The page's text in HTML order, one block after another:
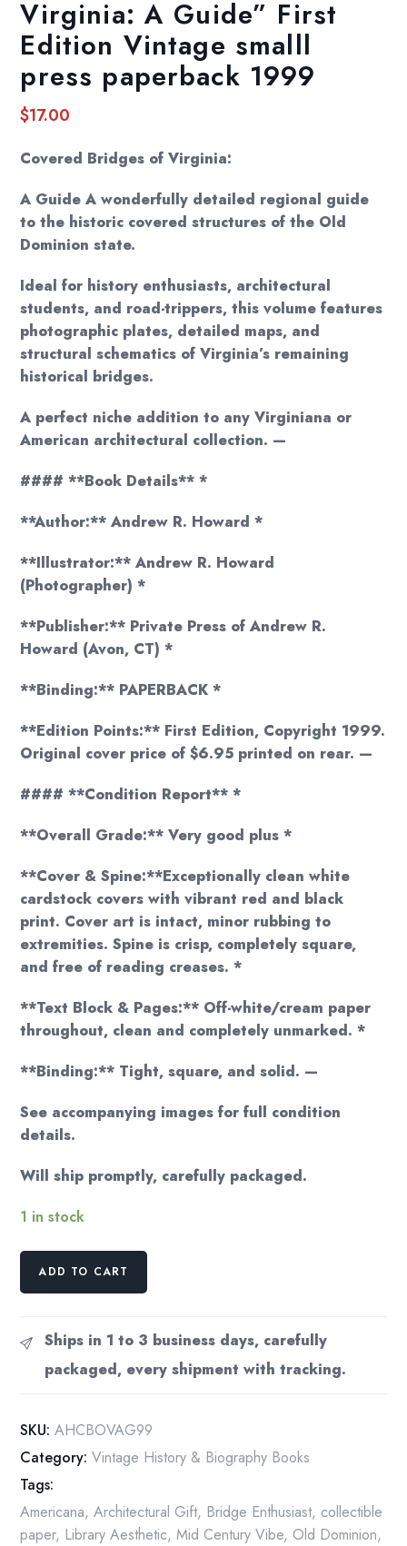
Virginia: A Guide” First
Edition Vintage smalll
press paperback 1999
$17.00
Covered Bridges of Virginia:
A Guide A wonderfully detailed regional guide
to the historic covered structures of the Old
Dominion state.
Ideal for history enthusiasts, architectural
students, and road-trippers, this volume features
photographic plates, detailed maps, and
structural schematics of Virginia’s remaining
historical bridges.
A perfect niche addition to any Virginiana or
American architectural collection. —
#### **Book Details** *
**Author:** Andrew R. Howard *
**Illustrator:** Andrew R. Howard
(Photographer) *
**Publisher:** Private Press of Andrew R.
Howard (Avon, CT) *
**Binding:** PAPERBACK *
**Edition Points:** First Edition, Copyright 1999.
Original cover price of $6.95 printed on rear. —
#### **Condition Report** *
**Overall Grade:** Very good plus *
**Cover & Spine:**Exceptionally clean white
cardstock covers with vibrant red and black
print. Cover art is intact, minor rubbing to
extremities. Spine is crisp, completely square,
and free of reading creases. *
**Text Block & Pages:** Off-white/cream paper
throughout, clean and completely unmarked. *
**Binding:** Tight, square, and solid. —
See accompanying images for full condition
details.
Will ship promptly, carefully packaged.
1 in stock
Andrew
"Covered
Bridges
A
First
Edition
Vintage
smalll
ADD TO CART
Ships in 1 to 3 business days, carefully
packaged, every shipment with tracking.
SKU: AHCBOVAG99
Category: Vintage History & Biography Books
Tags:
Americana,Architectural Gift, Bridge Enthusiast, collectible
paper, Library Aesthetic,Mid Century Vibe, Old Dominion,